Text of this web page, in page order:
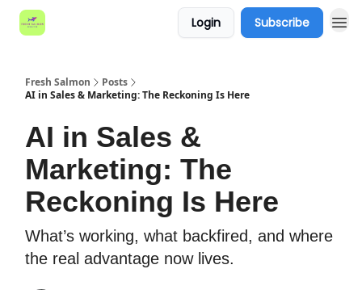
Login Subscribe
Fresh Salmon
Posts
AI in Sales & Marketing: The Reckoning Is Here
AI in Sales &
Marketing: The
Reckoning Is Here
What’s working, what backfired, and where
the real advantage now lives.